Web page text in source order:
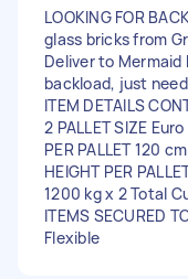
LOOKING FOR
glass bricks from
Deliver to Mermaid
backload, just
ITEM DETAILS
2 PALLET SIZE
PER PALLET 120
HEIGHT PER
1200 kg x 2 Total
ITEMS SECURED
Flexible